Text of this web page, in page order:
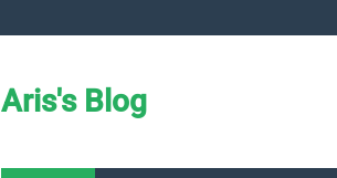
Aris's Blog